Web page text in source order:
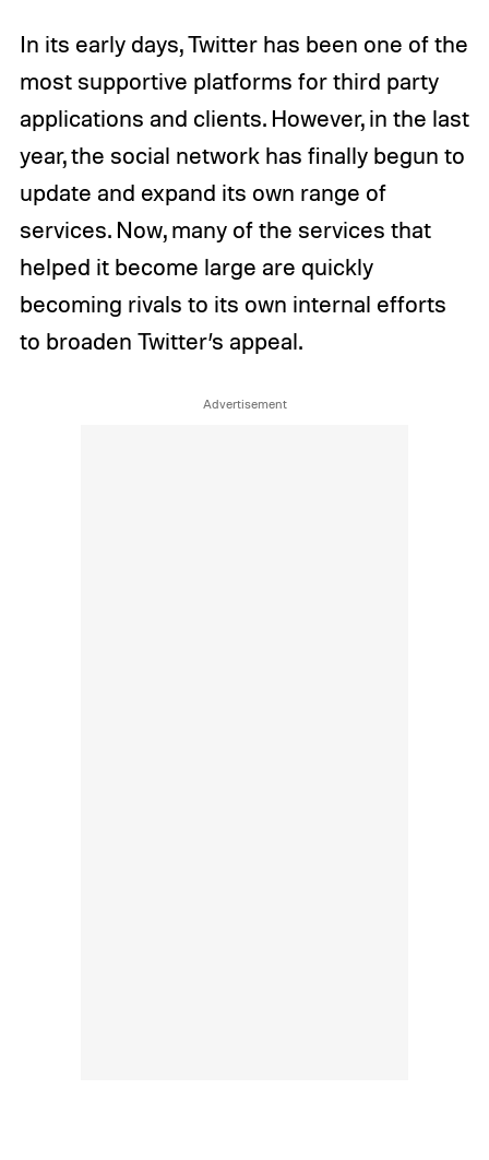
In its early days, Twitter has been one of the
most supportive platforms for third party
applications and clients. However, in the last
year, the social network has finally begun to
update and expand its own range of
services. Now, many of the services that
helped it become large are quickly
becoming rivals to its own internal efforts
to broaden Twitter’s appeal.